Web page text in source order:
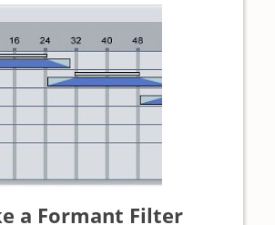
a Formant Filter